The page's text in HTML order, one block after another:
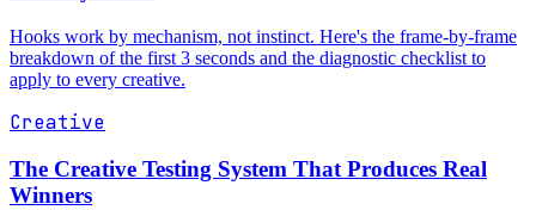
Hooks work by mechanism, not instinct. Here's the frame-by-frame
breakdown of the first 3 seconds and the diagnostic checklist to
apply to every creative.
Creative
The Creative Testing System That Produces Real
Winners